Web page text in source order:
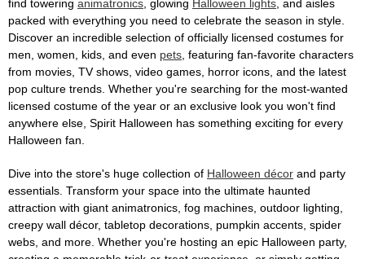
find towering animatronics , glowing Halloween lights , and aisles
packed with everything you need to celebrate the season in style.
Discover an incredible selection of officially licensed costumes for
men, women, kids, and even pets , featuring fan-favorite characters
from movies, TV shows, video games, horror icons, and the latest
pop culture trends. Whether you're searching for the most-wanted
licensed costume of the year or an exclusive look you won't find
anywhere else, Spirit Halloween has something exciting for every
Halloween fan.
Dive into the store's huge collection of Halloween décor and party
essentials. Transform your space into the ultimate haunted
attraction with giant animatronics, fog machines, outdoor lighting,
creepy wall décor, tabletop decorations, pumpkin accents, spider
webs, and more. Whether you're hosting an epic Halloween party,